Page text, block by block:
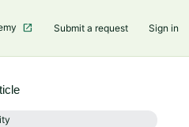
Submit a request Sign in